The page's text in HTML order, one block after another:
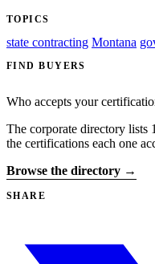
TOPICS
state contracting Montana
FIND BUYERS
Who accepts your
The corporate directory lists
the certifications each one
Browse the directory →
SHARE